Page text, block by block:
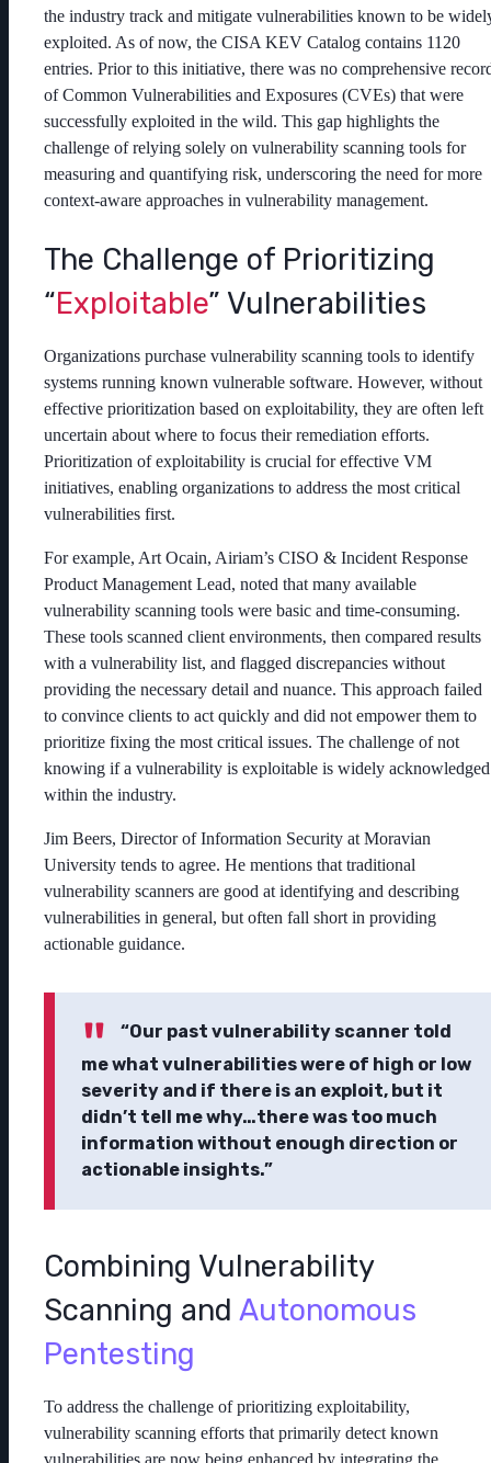
the industry track and mitigate vulnerabilities known to be
exploited. As of now, the CISA KEV Catalog contains 1120
entries. Prior to this initiative, there was no comprehensive
of Common Vulnerabilities and Exposures (CVEs) that were
successfully exploited in the wild. This gap highlights the
challenge of relying solely on vulnerability scanning tools for
measuring and quantifying risk, underscoring the need for more
context-aware approaches in vulnerability management.
The Challenge of Prioritizing
“Exploitable” Vulnerabilities
Organizations purchase vulnerability scanning tools to identify
systems running known vulnerable software. However, without
effective prioritization based on exploitability, they are often left
uncertain about where to focus their remediation efforts.
Prioritization of exploitability is crucial for effective VM
initiatives, enabling organizations to address the most critical
vulnerabilities first.
For example, Art Ocain, Airiam’s CISO & Incident Response
Product Management Lead, noted that many available
vulnerability scanning tools were basic and time-consuming.
These tools scanned client environments, then compared results
with a vulnerability list, and flagged discrepancies without
providing the necessary detail and nuance. This approach failed
to convince clients to act quickly and did not empower them to
prioritize fixing the most critical issues. The challenge of not
knowing if a vulnerability is exploitable is widely acknowledged
within the industry.
Jim Beers, Director of Information Security at Moravian
University tends to agree. He mentions that traditional
vulnerability scanners are good at identifying and describing
vulnerabilities in general, but often fall short in providing
actionable guidance.
“Our past vulnerability scanner told
me what vulnerabilities were of high or low
severity and if there is an exploit, but it
didn’t tell me why…there was too much
information without enough direction or
actionable insights.”
Combining Vulnerability
Scanning and Autonomous
Pentesting
To address the challenge of prioritizing exploitability,
vulnerability scanning efforts that primarily detect known